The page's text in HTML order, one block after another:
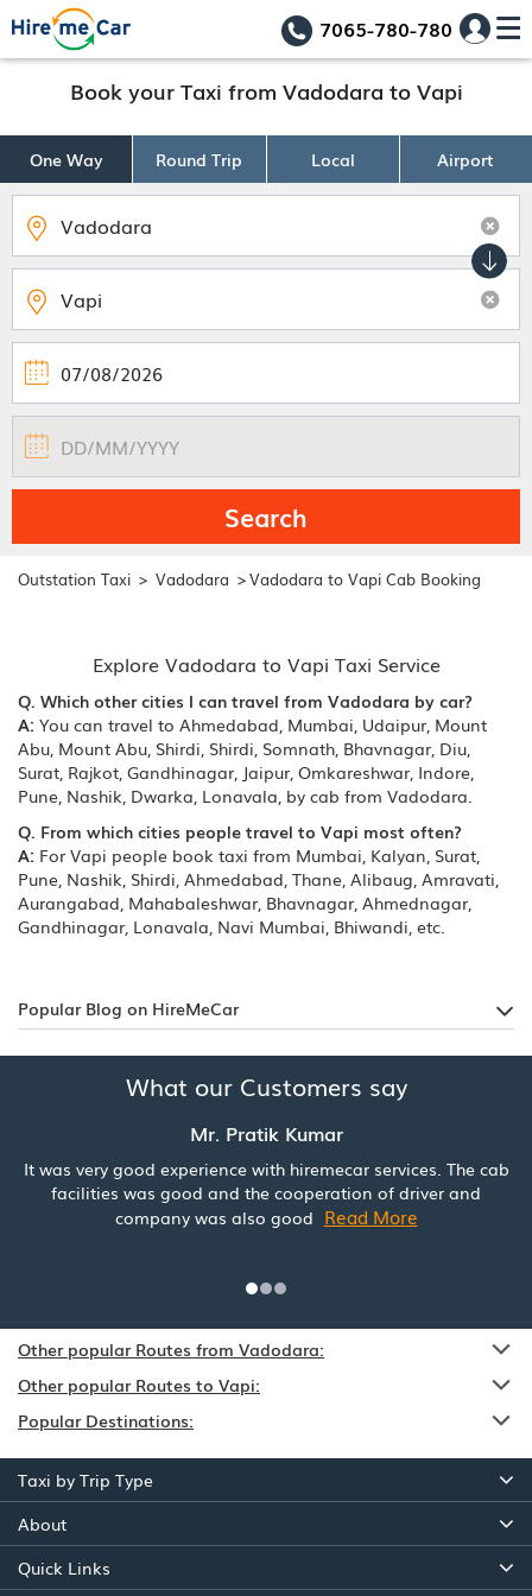
7065-780-780
Book your Taxi from Vadodara to Vapi
One Way Round Trip Local Airport
Search
Outstation Taxi > Vadodara >Vadodara to Vapi Cab Booking
Explore Vadodara to Vapi Taxi Service
Q. Which other cities I can travel from Vadodara by car?
A: You can travel to Ahmedabad, Mumbai, Udaipur, Mount
Abu, Mount Abu, Shirdi, Shirdi, Somnath, Bhavnagar, Diu,
Surat, Rajkot, Gandhinagar, Jaipur, Omkareshwar, Indore,
Pune, Nashik, Dwarka, Lonavala, by cab from Vadodara.
Q. From which cities people travel to Vapi most often?
A: For Vapi people book taxi from Mumbai, Kalyan, Surat,
Pune, Nashik, Shirdi, Ahmedabad, Thane, Alibaug, Amravati,
Aurangabad, Mahabaleshwar, Bhavnagar, Ahmednagar,
Gandhinagar, Lonavala, Navi Mumbai, Bhiwandi, etc.
Popular Blog on HireMeCar
What our Customers say
Mr. Pratik Kumar
It was very good experience with hiremecar services. The cab
facilities was good and the cooperation of driver and
company was also good Read More
Other popular Routes from Vadodara:
Other popular Routes to Vapi:
Popular Destinations:
Taxi by Trip Type
About
Quick Links